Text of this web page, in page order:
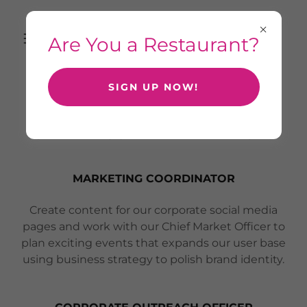
OPENINGS - APPLY BELOW
MARKETING COORDINATOR
Create content for our corporate social media
pages and work with our Chief Market Officer to
plan exciting events that expands our user base
using business strategy to polish brand identity.
Are You a Restaurant?
SIGN UP NOW!